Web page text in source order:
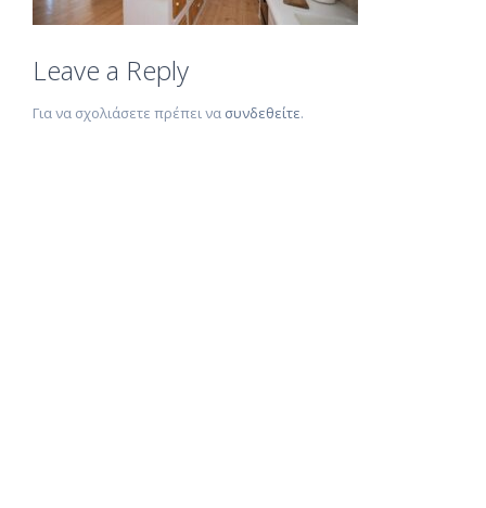
Leave a Reply
Για να σχολιάσετε πρέπει να συνδεθείτε.